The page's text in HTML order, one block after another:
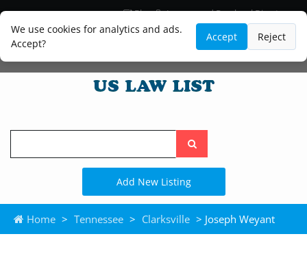
We use cookies for analytics and ads.
Accept?
Accept Reject
Blog
Lawyer and Paralegal Directory
Legal Practice Areas
Law Firm Listings
Search
the
site
Add New Listing
Home > Tennessee > Clarksville > Joseph Weyant